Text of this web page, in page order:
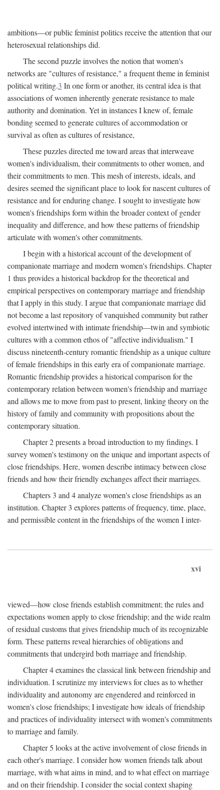
ambitions—or public feminist politics receive the attention that our
heterosexual relationships did.
The second puzzle involves the notion that women's
networks are "cultures of resistance," a frequent theme in feminist
political writing.3 In one form or another, its central idea is that
associations of women inherently generate resistance to male
authority and domination. Yet in instances I knew of, female
bonding seemed to generate cultures of accommodation or
survival as often as cultures of resistance,
These puzzles directed me toward areas that interweave
women's individualism, their commitments to other women, and
their commitments to men. This mesh of interests, ideals, and
desires seemed the significant place to look for nascent cultures of
resistance and for enduring change. I sought to investigate how
women's friendships form within the broader context of gender
inequality and difference, and how these patterns of friendship
articulate with women's other commitments.
I begin with a historical account of the development of
companionate marriage and modern women's friendships. Chapter
1 thus provides a historical backdrop for the theoretical and
empirical perspectives on contemporary marriage and friendship
that I apply in this study. I argue that companionate marriage did
not become a last repository of vanquished community but rather
evolved intertwined with intimate friendship—twin and symbiotic
cultures with a common ethos of "affective individualism." I
discuss nineteenth-century romantic friendship as a unique culture
of female friendships in this early era of companionate marriage.
Romantic friendship provides a historical comparison for the
contemporary relation between women's friendship and marriage
and allows me to move from past to present, linking theory on the
history of family and community with propositions about the
contemporary situation.
Chapter 2 presents a broad introduction to my findings. I
survey women's testimony on the unique and important aspects of
close friendships. Here, women describe intimacy between close
friends and how their friendly exchanges affect their marriages.
Chapters 3 and 4 analyze women's close friendships as an
institution. Chapter 3 explores patterns of frequency, time, place,
and permissible content in the friendships of the women I inter-
xvi
viewed—how close friends establish commitment; the rules and
expectations women apply to close friendship; and the wide realm
of residual customs that gives friendship much of its recognizable
form. These patterns reveal hierarchies of obligations and
commitments that undergird both marriage and friendship.
Chapter 4 examines the classical link between friendship and
individuation. I scrutinize my interviews for clues as to whether
individuality and autonomy are engendered and reinforced in
women's close friendships; I investigate how ideals of friendship
and practices of individuality intersect with women's commitments
to marriage and family.
Chapter 5 looks at the active involvement of close friends in
each other's marriage. I consider how women friends talk about
marriage, with what aims in mind, and to what effect on marriage
and on their friendship. I consider the social context shaping